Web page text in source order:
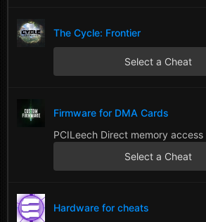
The Cycle: Frontier
Select a Cheat
Firmware for DMA Cards
PCILeech Direct memory access
Select a Cheat
Hardware for cheats